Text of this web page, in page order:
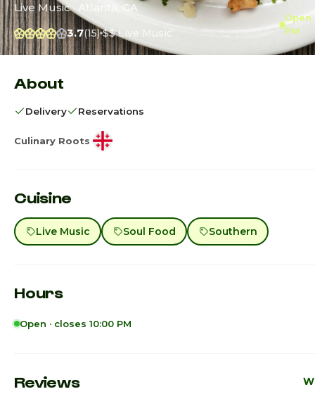
Live Music · Atlanta, GA
3.7(15) $$ Live Music
Open
PM
About
Delivery Reservations
Culinary Roots
Cuisine
Live Music Soul Food Southern
Hours
Open · closes 10:00 PM
Monday
Reviews